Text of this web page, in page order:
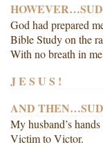
God had prepared
Bible Study on the
With no breath in
J E S U S !
AND
My husband’s hands
Victim to Victor.